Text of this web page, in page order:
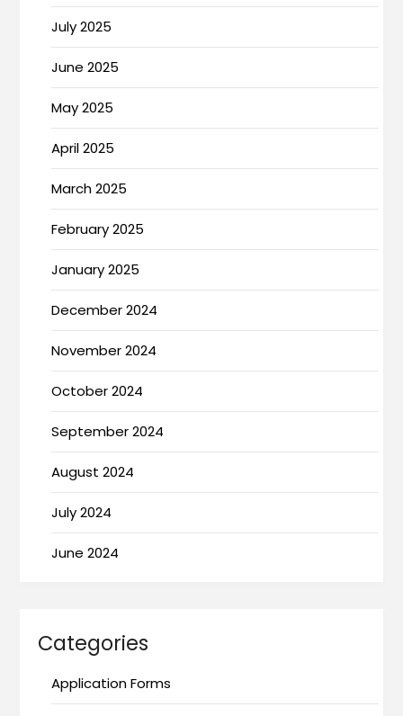
July 2025
June 2025
May 2025
April 2025
March 2025
February 2025
January 2025
December 2024
November 2024
October 2024
September 2024
August 2024
July 2024
June 2024
Categories
Application Forms